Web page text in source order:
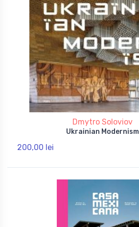
Dmytro Soloviov
Ukrainian Modernism
200,00 lei